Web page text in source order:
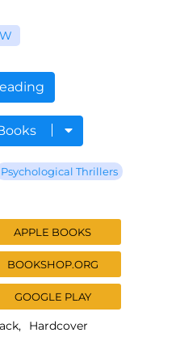
Psychological Thrillers
APPLE BOOKS
BOOKSHOP.ORG
GOOGLE PLAY
Hardcover